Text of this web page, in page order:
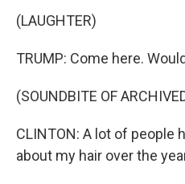
(LAUGHTER)
TRUMP: Come here.
(SOUNDBITE OF
CLINTON: A lot of people
about my hair over the